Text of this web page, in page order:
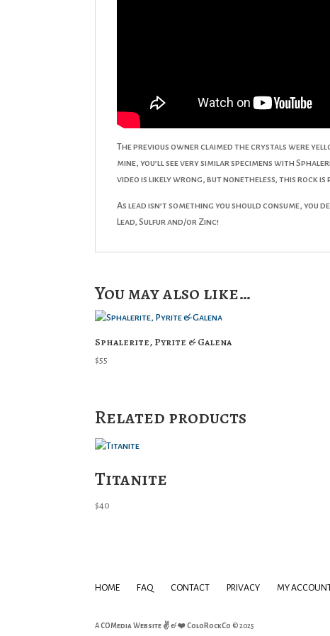
The previous owner claimed the crystals were
mine, you’ll see very similar specimens with
video is likely wrong, but nonetheless, this rock
As lead isn’t something you should consume,
Lead, Sulfur and/or Zinc!
You may also like…
Sphalerite, Pyrite & Galena
$55
Related products
Titanite
$40
HOME FAQ CONTACT PRIVACY MY
ACOMedia Website ✌ & ❤️ColoRockCo © 2025